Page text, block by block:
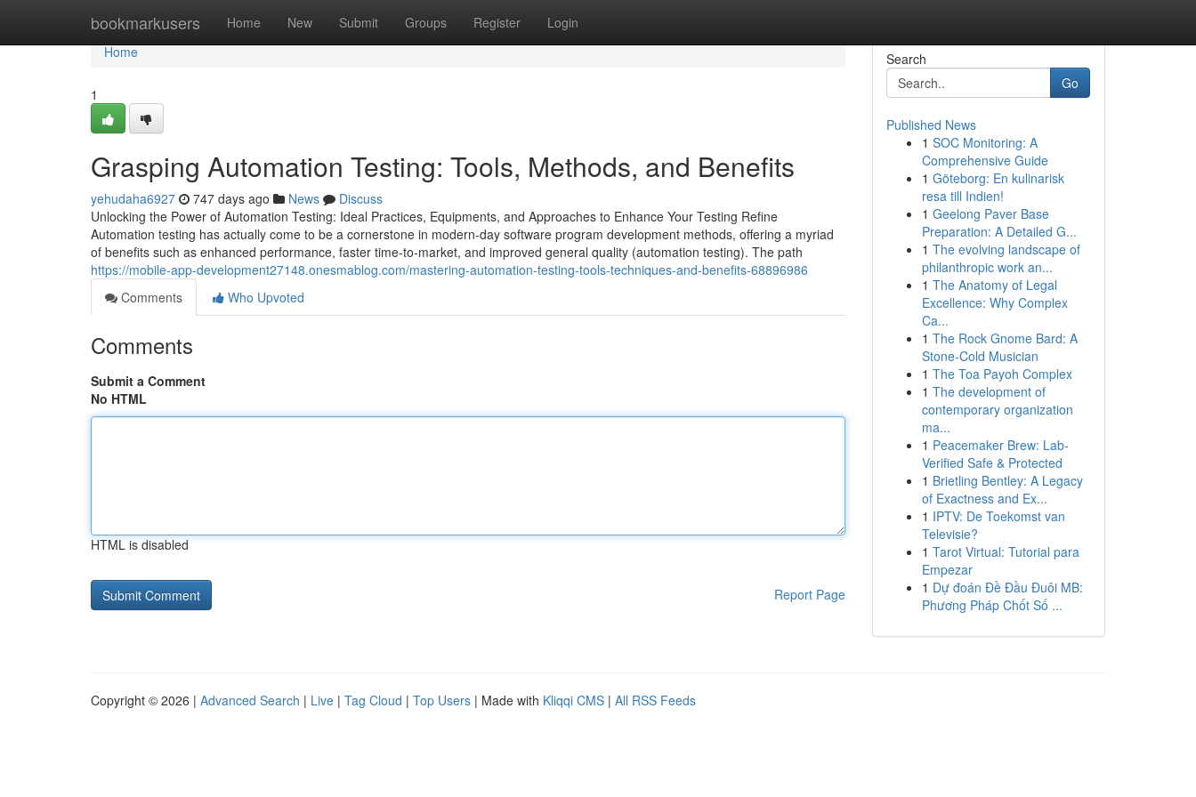
bookmarkusers Home New Submit Groups Register Login
Home
Home
1
Grasping Automation Testing: Tools, Methods, and Benefits
yehudaha6927 747 days ago News
Discuss
Unlocking the Power of Automation Testing: Ideal Practices, Equipments, and Approaches to Enhance Your Testing Refine
Automation testing has actually come to be a cornerstone in modern-day software program development methods, offering a myriad
of benefits such as enhanced performance, faster time-to-market, and improved general quality (automation testing). The path
https://mobile-app-development27148.onesmablog.com/mastering-automation-testing-tools-techniques-and-benefits-68896986
Comments
Who Upvoted
Comments
Submit a Comment
No HTML
HTML is disabled
Report Page
Search
Go
Published News
1 SOC Monitoring: A
Comprehensive Guide
1 Göteborg: En kulinarisk
resa till Indien!
1 Geelong Paver Base
Preparation: A Detailed G...
1 The evolving landscape of
philanthropic work an...
1 The Anatomy of Legal
Excellence: Why Complex
Ca...
1 The Rock Gnome Bard: A
Stone-Cold Musician
1 The Toa Payoh Complex
1 The development of
contemporary organization
ma...
1 Peacemaker Brew: Lab-
Verified Safe & Protected
1 Brietling Bentley: A Legacy
of Exactness and Ex...
1 IPTV: De Toekomst van
Televisie?
1 Tarot Virtual: Tutorial para
Empezar
1 Dự đoán Đề Đầu Đuôi MB:
Phương Pháp Chốt Số ...
Copyright © 2026 | Advanced Search | Live | Tag Cloud | Top Users | Made with Kliqqi CMS | All RSS Feeds